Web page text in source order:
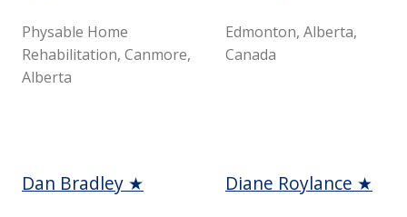
Physable Home
Rehabilitation, Canmore,
Alberta
Edmonton, Alberta,
Canada
Dan Bradley ★ Diane Roylance ★